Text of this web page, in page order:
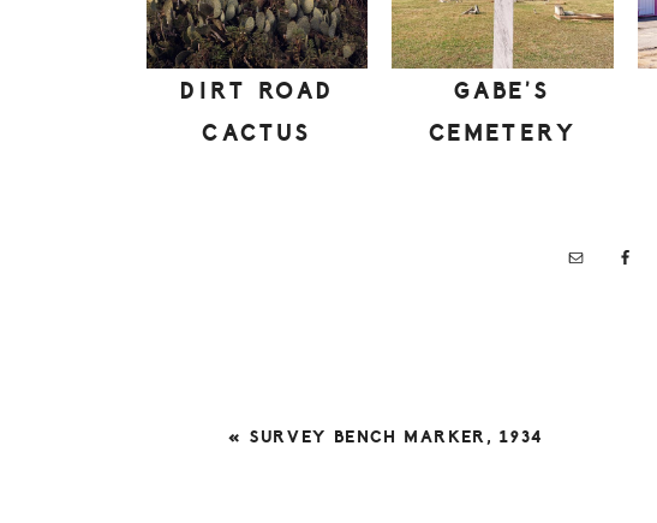
DIRT ROAD
CACTUS
GABE’S
CEMETERY
PREVIOUS
« SURVEY BENCH MARKER, 1934